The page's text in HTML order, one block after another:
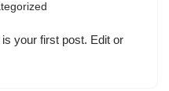
your first post. Edit or